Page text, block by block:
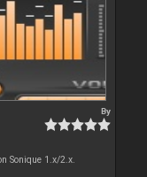
By
Sonique 1.x/2.x.